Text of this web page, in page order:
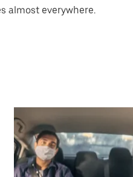
almost everywhere.